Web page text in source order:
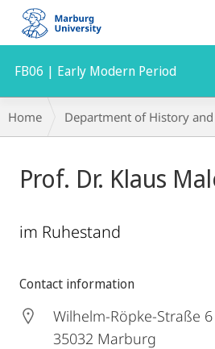
mobile
navigation
FB06 | Early Modern Period
Breadcrumb-
Navigation
Home Department of History
Prof. Dr. Klaus
im Ruhestand
Contact information
Wilhelm-Röpke-Straße 6
35032 Marburg